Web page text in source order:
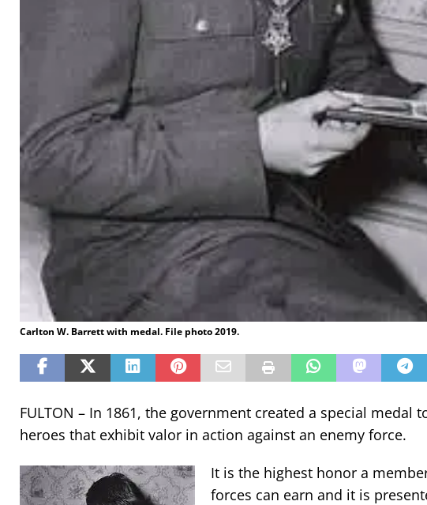
Carlton W. Barrett with medal. File photo 2019.
FULTON – In 1861, the government created a special medal
heroes that exhibit valor in action against an enemy force.
It is the highest honor a
forces can earn and it is